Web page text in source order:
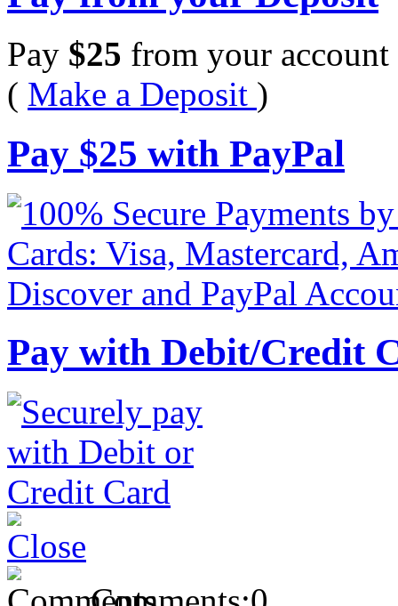
Pay $25 from your account
( Make a Deposit )
Pay $25 with PayPal
Pay with Debit/Credit